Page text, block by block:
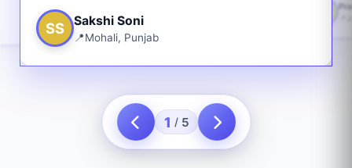
SS Sakshi Soni
Mohali, Punjab
1 / 5